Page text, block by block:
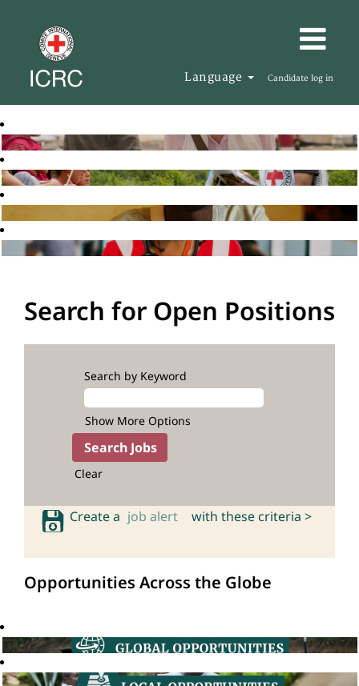
Language Candidate log in
Search for Open Positions
Search by Keyword
Show More Options
Clear
Create a job alert with these criteria >
Opportunities Across the Globe